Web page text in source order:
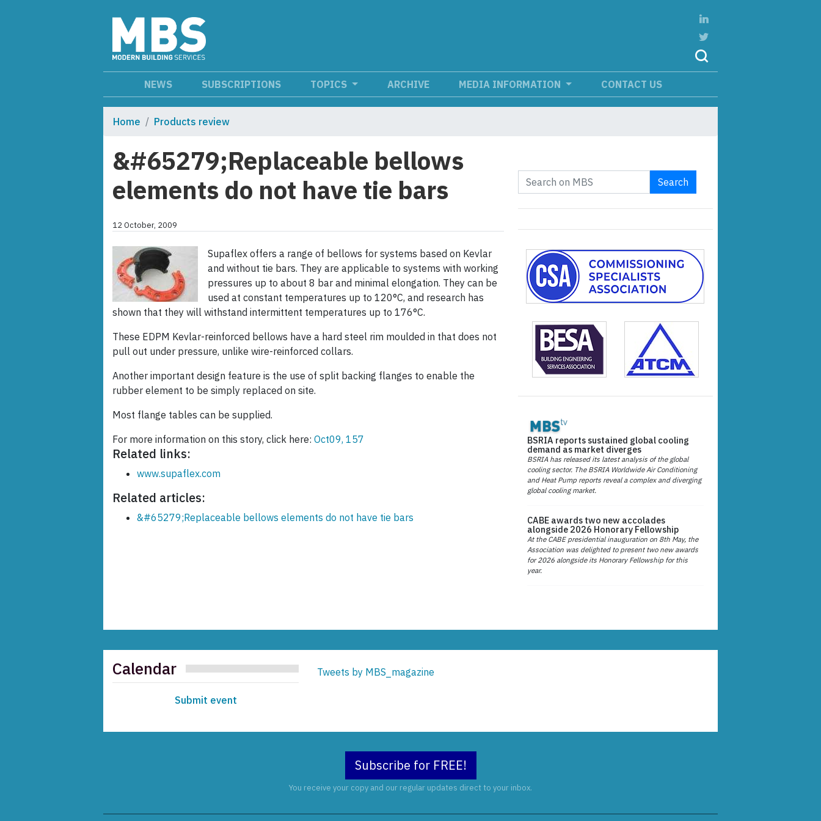
NEWS SUBSCRIPTIONS TOPICS ARCHIVE MEDIA INFORMATION CONTACT US
Home Products review
&#65279;Replaceable bellows
elements do not have tie bars
12 October, 2009
Supaflex offers a range of bellows for systems based on Kevlar
and without tie bars. They are applicable to systems with working
pressures up to about 8 bar and minimal elongation. They can be
used at constant temperatures up to 120°C, and research has
shown that they will withstand intermittent temperatures up to 176°C.
These EDPM Kevlar-reinforced bellows have a hard steel rim moulded in that does not
pull out under pressure, unlike wire-reinforced collars.
Another important design feature is the use of split backing flanges to enable the
rubber element to be simply replaced on site.
Most flange tables can be supplied.
For more information on this story, click here: Oct09, 157
Related links:
www.supaflex.com
Related articles:
&#65279;Replaceable bellows elements do not have tie bars
Search
BSRIA reports sustained global cooling
demand as market diverges
BSRIA has released its latest analysis of the global
cooling sector. The BSRIA Worldwide Air Conditioning
and Heat Pump reports reveal a complex and diverging
global cooling market.
CABE awards two new accolades
alongside 2026 Honorary Fellowship
At the CABE presidential inauguration on 8th May, the
Association was delighted to present two new awards
for 2026 alongside its Honorary Fellowship for this
year.
Calendar
Submit event
Tweets by MBS_magazine
Subscribe for FREE!
You receive your copy and our regular updates direct to your inbox.